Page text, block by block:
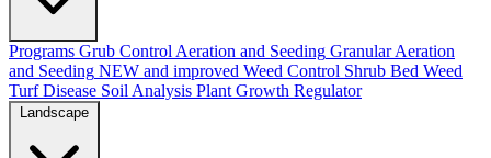
Programs Grub Control Aeration and Seeding Granular Aeration
and Seeding NEW and improved Weed Control Shrub Bed Weed
Turf Disease Soil Analysis Plant Growth Regulator